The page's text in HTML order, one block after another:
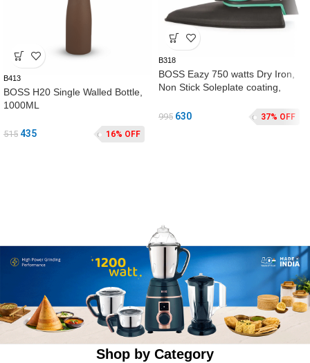
B413
BOSS H20 Single Walled Bottle,
1000ML
515 435 16% OFF
B318
BOSS Eazy 750 watts Dry Iron,
Non Stick Soleplate coating,
995 630 37% OFF
Shop by Category